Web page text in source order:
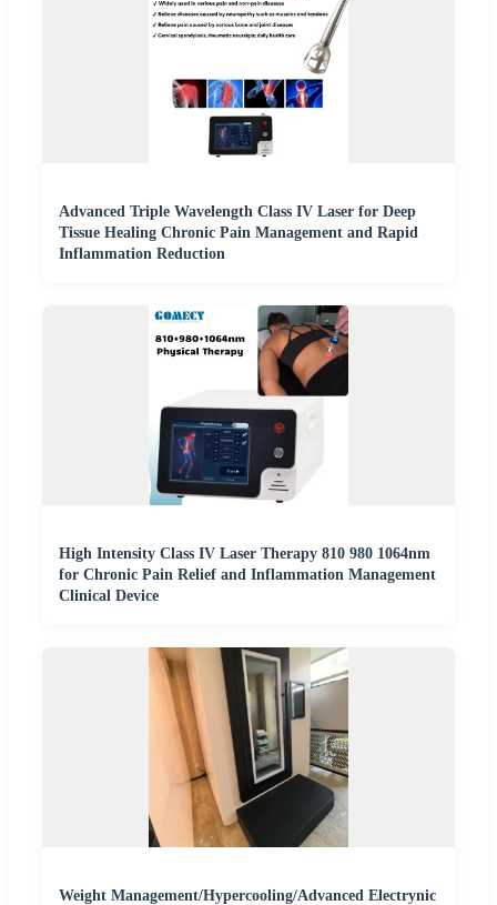
Advanced Triple Wavelength Class IV Laser for Deep
Tissue Healing Chronic Pain Management and Rapid
Inflammation Reduction
High Intensity Class IV Laser Therapy 810 980 1064nm
for Chronic Pain Relief and Inflammation Management
Clinical Device
Weight Management/Hypercooling/Advanced Electrynic